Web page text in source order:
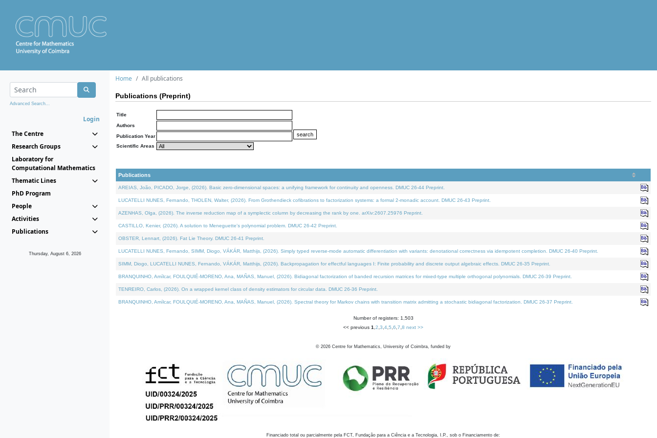
Advanced Search...
Login
The Centre
Research Groups
Laboratory for
Computational Mathematics
Thematic Lines
PhD Program
People
Activities
Publications
Thursday, August 6, 2026
Home All publications
Publications (Preprint)
Title
Authors
Publication Year
Scientific Areas
Publications
AREIAS, João, PICADO, Jorge, (2026). Basic zero-dimensional spaces: a unifying framework for continuity and openness. DMUC 26-44 Preprint.
LUCATELLI NUNES, Fernando, THOLEN, Walter, (2026). From Grothendieck cofibrations to factorization systems: a formal 2-monadic account. DMUC 26-43 Preprint.
AZENHAS, Olga, (2026). The inverse reduction map of a symplectic column by decreasing the rank by one. arXiv:2607.25976 Preprint.
CASTILLO, Kenier, (2026). A solution to Meneguette's polynomial problem. DMUC 26-42 Preprint.
OBSTER, Lennart, (2026). Fat Lie Theory. DMUC 26-41 Preprint.
LUCATELLI NUNES, Fernando, SIMM, Diogo, VÁKÁR, Matthijs, (2026). Simply typed reverse-mode automatic differentiation with variants: denotational correctness via idempotent completion. DMUC 26-40 Preprint.
SIMM, Diogo, LUCATELLI NUNES, Fernando, VÁKÁR, Matthijs, (2026). Backpropagation for effectful languages I: Finite probability and discrete output algebraic effects. DMUC 26-35 Preprint.
BRANQUINHO, Amílcar, FOULQUIÉ-MORENO, Ana, MAÑAS, Manuel, (2026). Bidiagonal factorization of banded recursion matrices for mixed-type multiple orthogonal polynomials. DMUC 26-39 Preprint.
TENREIRO, Carlos, (2026). On a wrapped kernel class of density estimators for circular data. DMUC 26-36 Preprint.
BRANQUINHO, Amílcar, FOULQUIÉ-MORENO, Ana, MAÑAS, Manuel, (2026). Spectral theory for Markov chains with transition matrix admitting a stochastic bidiagonal factorization. DMUC 26-37 Preprint.
Number of registers: 1,503
<< previous 1 2 3 4 5 6 7 8 next >>
© 2026 Centre for Mathematics, University of Coimbra, funded by
Financiado total ou parcialmente pela FCT, Fundação para a Ciência e a Tecnologia, I.P., sob o Financiamento de: